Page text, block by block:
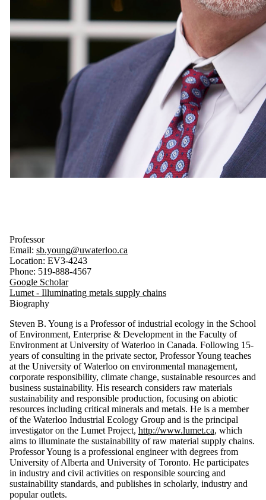
Professor
Email: sb.young@uwaterloo.ca
Location: EV3-4243
Phone: 519-888-4567
Google Scholar
Lumet - Illuminating metals supply chains
Biography
Steven B. Young is a Professor of industrial ecology in the School
of Environment, Enterprise & Development in the Faculty of
Environment at University of Waterloo in Canada. Following 15-
years of consulting in the private sector, Professor Young teaches
at the University of Waterloo on environmental management,
corporate responsibility, climate change, sustainable resources and
business sustainability. His research considers raw materials
sustainability and responsible production, focusing on abiotic
resources including critical minerals and metals. He is a member
of the Waterloo Industrial Ecology Group and is the principal
investigator on the Lumet Project, http://www.lumet.ca, which
aims to illuminate the sustainability of raw material supply chains.
Professor Young is a professional engineer with degrees from
University of Alberta and University of Toronto. He participates
in industry and civil activities on responsible sourcing and
sustainability standards, and publishes in scholarly, industry and
popular outlets.